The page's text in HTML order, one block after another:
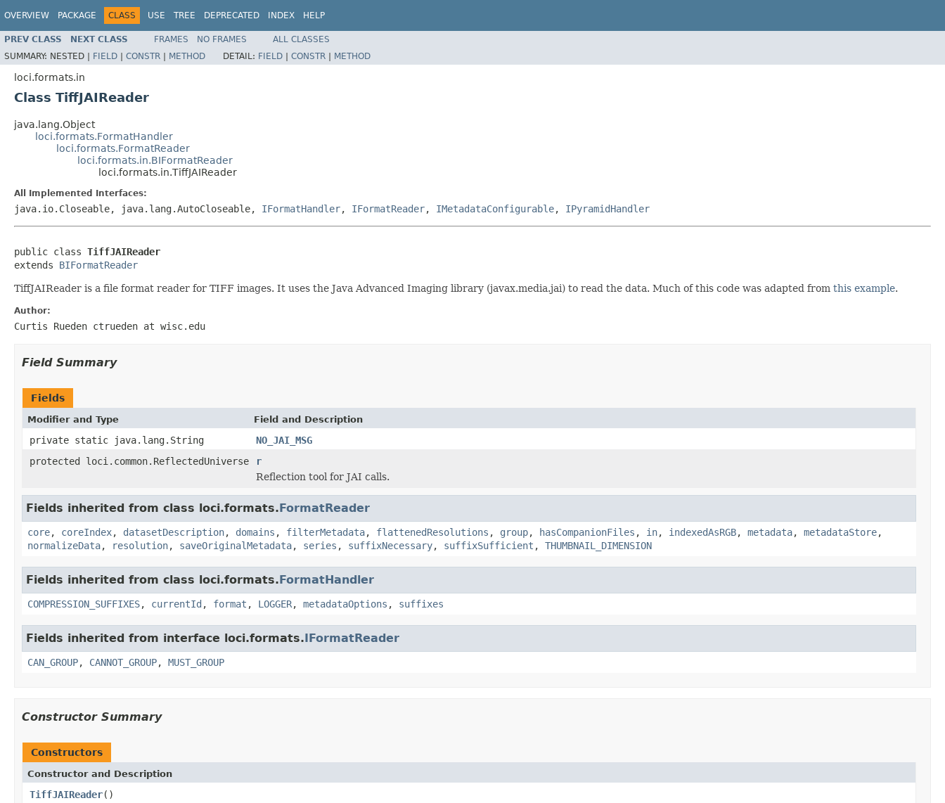
OVERVIEW PACKAGE CLASS USE TREE DEPRECATED INDEX HELP
PREV CLASS NEXT CLASS FRAMES NO FRAMES
ALL CLASSES
SUMMARY: NESTED | FIELD | CONSTR | METHOD DETAIL: FIELD | CONSTR | METHOD
loci.formats.in
Class TiffJAIReader
java.lang.Object
loci.formats.FormatHandler
loci.formats.FormatReader
loci.formats.in.BIFormatReader
loci.formats.in.TiffJAIReader
All Implemented Interfaces:
java.io.Closeable, java.lang.AutoCloseable, IFormatHandler, IFormatReader, IMetadataConfigurable, IPyramidHandler
public class TiffJAIReader
extends BIFormatReader
TiffJAIReader is a file format reader for TIFF images. It uses the Java Advanced Imaging library (javax.media.jai) to read the data. Much of this code was adapted from this example.
Author:
Curtis Rueden ctrueden at wisc.edu
Field Summary
Fields
Modifier and Type Field and Description
private static java.lang.String
NO_JAI_MSG
protected loci.common.ReflectedUniverse
r
Reflection tool for JAI calls.
Fields inherited from class loci.formats.FormatReader
core, coreIndex, datasetDescription, domains , filterMetadata, flattenedResolutions , group, hasCompanionFiles , in, indexedAsRGB, metadata, metadataStore,
normalizeData, resolution, saveOriginalMetadata, series , suffixNecessary, suffixSufficient , THUMBNAIL_DIMENSION
Fields inherited from class loci.formats.FormatHandler
COMPRESSION_SUFFIXES, currentId , format , LOGGER, metadataOptions , suffixes
Fields inherited from interface loci.formats.IFormatReader
CAN_GROUP, CANNOT_GROUP, MUST_GROUP
Constructor Summary
Constructors
Constructor and Description
TiffJAIReader()